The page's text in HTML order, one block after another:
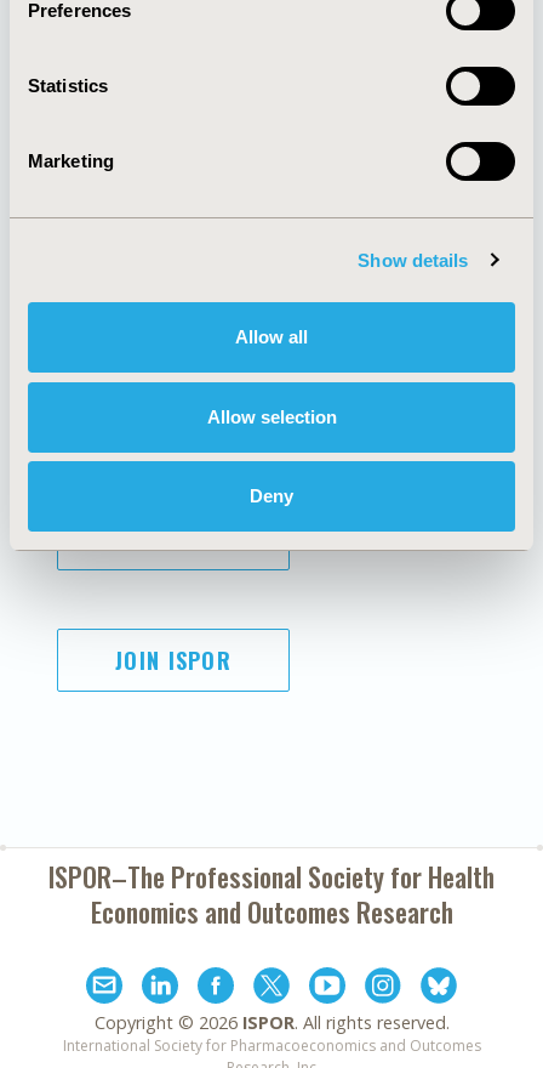
Preferences
Statistics
Marketing
Show details
Allow all
Allow selection
Deny
About
Policies & Legal
AI Policy
Antitrust Compliance
Cookie Policy
Funding Statement
Legal Disclaimer
Terms and
Conditions
SUBSCRIBE
JOIN ISPOR
ISPOR–The Professional Society forHealth
Economics and Outcomes Research
Copyright © 2026 ISPOR. All rights reserved.
International Society for Pharmacoeconomics and Outcomes